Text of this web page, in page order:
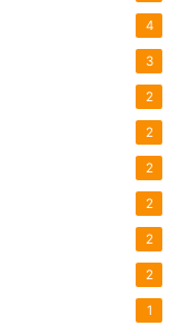
4
3
2
2
2
2
2
2
1